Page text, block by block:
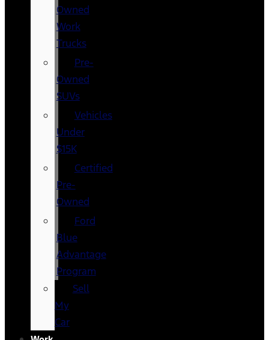
Owned
Work
Trucks
Pre-
Owned
SUVs
Vehicles
Under
$15K
Certified
Pre-
Owned
Ford
Blue
Advantage
Program
Sell
My
Car